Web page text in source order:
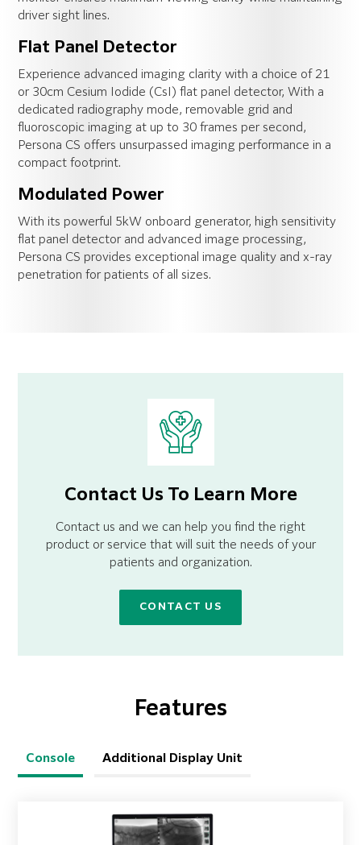
driver sight lines.
Flat Panel Detector
Experience advanced imaging clarity with a choice of 21
or 30cm Cesium Iodide (CsI) flat panel detector, With a
dedicated radiography mode, removable grid and
fluoroscopic imaging at up to 30 frames per second,
Persona CS offers unsurpassed imaging performance in a
compact footprint.
Modulated Power
With its powerful 5kW onboard generator, high sensitivity
flat panel detector and advanced image processing,
Persona CS provides exceptional image quality and x-ray
penetration for patients of all sizes.
Contact Us To Learn More
Contact us and we can help you find the right
product or service that will suit the needs of your
patients and organization.
CONTACT US
Features
Console Additional Display Unit